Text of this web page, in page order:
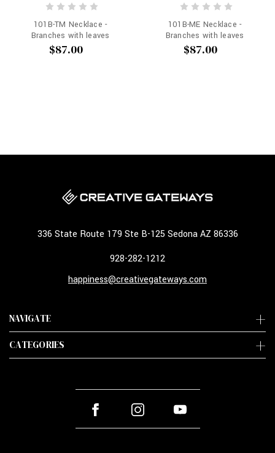
101B-TM Necklace -
Branches with leaves
$87.00
101B-ME Necklace -
Branches with leaves
$87.00
NAVIGATE
CATEGORIES
336 State Route 179 Ste B-125 Sedona AZ 86336
928-282-1212
happiness@creativegateways.com